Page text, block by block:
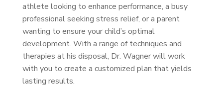
athlete looking to enhance performance, a busy
professional seeking stress relief, or a parent
wanting to ensure your child’s optimal
development. With a range of techniques and
therapies at his disposal, Dr. Wagner will work
with you to create a customized plan that yields
lasting results.